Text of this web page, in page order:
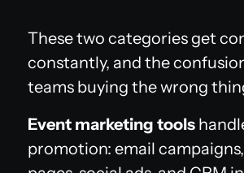
These two categories get
constantly, and the
teams buying the wrong
Event marketing tools
promotion: email